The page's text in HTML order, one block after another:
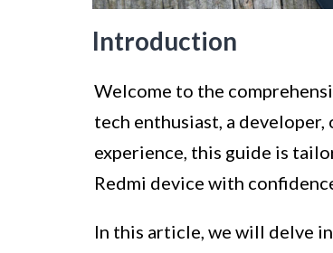
Introduction
Welcome to the
tech enthusiast, a
experience, this guide is
Redmi device with
In this article, we will delve